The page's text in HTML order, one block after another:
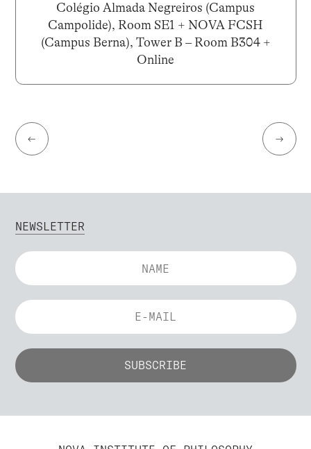
Colégio Almada Negreiros (Campus
Campolide), Room SE1 + NOVA FCSH
(Campus Berna), Tower B – Room B304 +
Online
← →
NEWSLETTER